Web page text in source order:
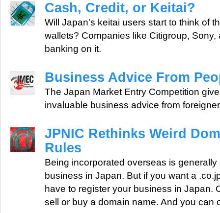
Cash, Credit, or Keitai?
Will Japan's keitai users start to think of
wallets? Companies like Citigroup,
banking on it.
Business Advice From
The Japan Market Entry Competition
invaluable business advice from
JPNIC Rethinks Weird
Rules
Being incorporated overseas is
business in Japan. But if you want a
have to register your business in Japan.
sell or buy a domain name. And you can